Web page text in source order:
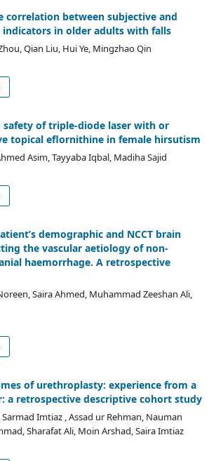
correlation between subjective and
indicators in older adults with falls
Qian Liu, Hui Ye, Mingzhao Qin
safety of triple-diode laser with or
topical eflornithine in female hirsutism
Asim, Tayyaba Iqbal, Madiha Sajid
demographic and NCCT brain
the vascular aetiology of non-
haemorrhage. A retrospective
Saira Ahmed, Muhammad Zeeshan Ali,
of urethroplasty: experience from a
a retrospective descriptive cohort study
Imtiaz , Assad ur Rehman, Nauman
Sharafat Ali, Moin Arshad, Saira Imtiaz